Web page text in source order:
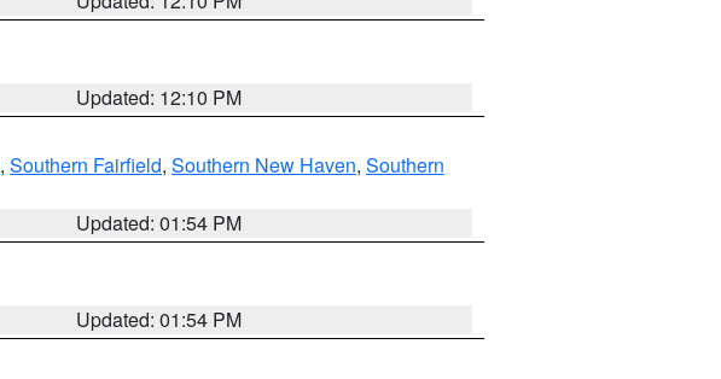
Updated: 12:10 PM
, Southern Fairfield, Southern New Haven, Southern
Updated: 01:54 PM
Updated: 01:54 PM